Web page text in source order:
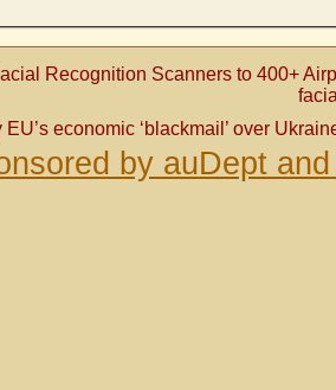
Recognition Scanners to 400+
economic ‘blackmail’ over
by auDept